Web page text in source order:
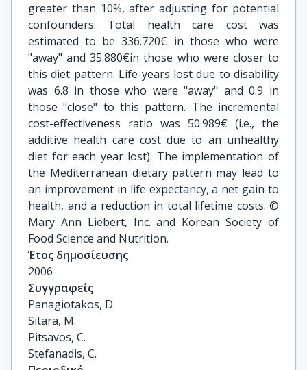
greater than 10%, after adjusting for potential
confounders. Total health care cost was
estimated to be 336.720€ in those who were
"away" and 35.880€in those who were closer to
this diet pattern. Life-years lost due to disability
was 6.8 in those who were "away" and 0.9 in
those "close" to this pattern. The incremental
cost-effectiveness ratio was 50.989€ (i.e., the
additive health care cost due to an unhealthy
diet for each year lost). The implementation of
the Mediterranean dietary pattern may lead to
an improvement in life expectancy, a net gain to
health, and a reduction in total lifetime costs. ©
Mary Ann Liebert, Inc. and Korean Society of
Food Science and Nutrition.
Έτος δημοσίευσης
2006
Συγγραφείς
Panagiotakos, D.
Sitara, M.
Pitsavos, C.
Stefanadis, C.